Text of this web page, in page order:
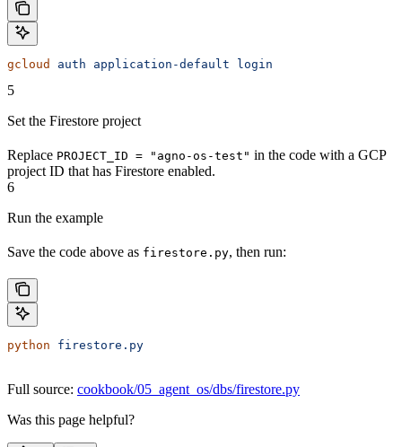
gcloud auth application-default login
5
Set the Firestore project
Replace PROJECT_ID = "agno-os-test" in the code with a GCP
project ID that has Firestore enabled.
6
Run the example
Save the code above as firestore.py, then run:
python firestore.py
Full source: cookbook/05_agent_os/dbs/firestore.py
Was this page helpful?